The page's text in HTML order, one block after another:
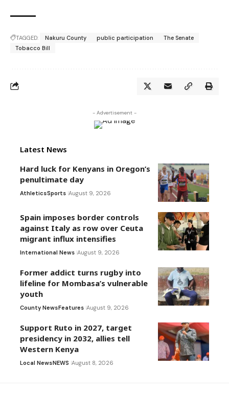
TAGGED: Nakuru County public participation
The Senate
Tobacco Bill
- Advertisement -
Latest News
Hard luck for Kenyans in Oregon’s
penultimate day
AthleticsSports August 9, 2026
Spain imposes border controls
against Italy as row over Ceuta
migrant influx intensifies
International News August 9, 2026
Former addict turns rugby into
lifeline for Mombasa’s vulnerable
youth
County NewsFeatures August 9, 2026
Support Ruto in 2027, target
presidency in 2032, allies tell
Western Kenya
Local NewsNEWS August 8, 2026